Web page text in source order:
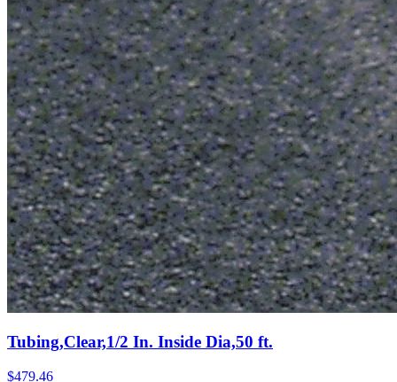
Tubing,Clear,1/2 In. Inside Dia,50 ft.
$479.46